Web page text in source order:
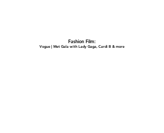
Fashion Film:
Vogue | Met Gala with Lady Gaga, Cardi B & more